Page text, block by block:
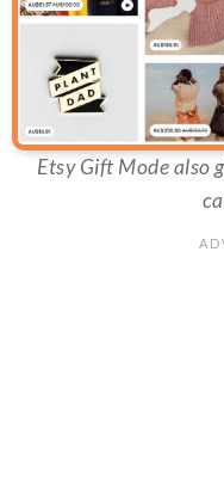
Etsy Gift Mode also